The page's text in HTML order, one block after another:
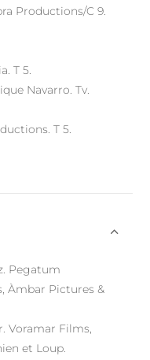
Productions/C 9.
T 5.
Navarro. Tv.
T 5.
Pegatum
Àmbar Pictures &
Voramar Films,
et Loup.